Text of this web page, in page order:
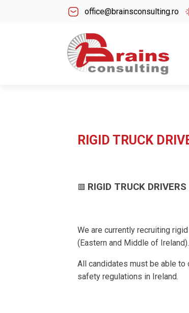
office@brainsconsulting.ro
RIGID TRUCK
🟥 RIGID TRUCK
We are currently recruiting
(Eastern and Middle of Ireland).
All candidates must be able to
safety regulations in Ireland.